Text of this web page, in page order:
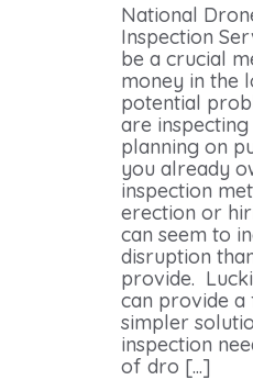
National
Inspection
be a crucial
money in the
potential
are
planning on
you already
inspection
erection or
can seem to
disruption
provide.
can provide a
simpler
inspection
of dro [...]